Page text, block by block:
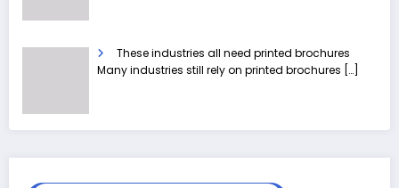
These industries all need printed brochures
Many industries still rely on printed brochures […]